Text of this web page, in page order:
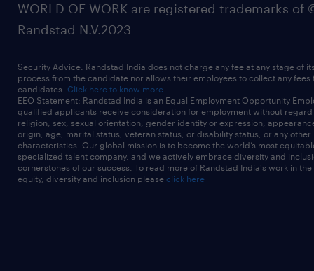
WORLD OF WORK are registered trademarks of
Randstad N.V.2023
Security Advice: Randstad India does not charge any fee at any stage of
process from the candidate nor allows their employees to collect any fees
candidates. Click here to know more
EEO Statement: Randstad India is an Equal Employment Opportunity
qualified applicants receive consideration for employment without
religion, sex, sexual orientation, gender identity or expression,
origin, age, marital status, veteran status, or disability status, or any other
characteristics. Our global mission is to become the world’s most
specialized talent company, and we actively embrace diversity and
cornerstones of our success. To read more of Randstad India's work in
equity, diversity and inclusion please click here